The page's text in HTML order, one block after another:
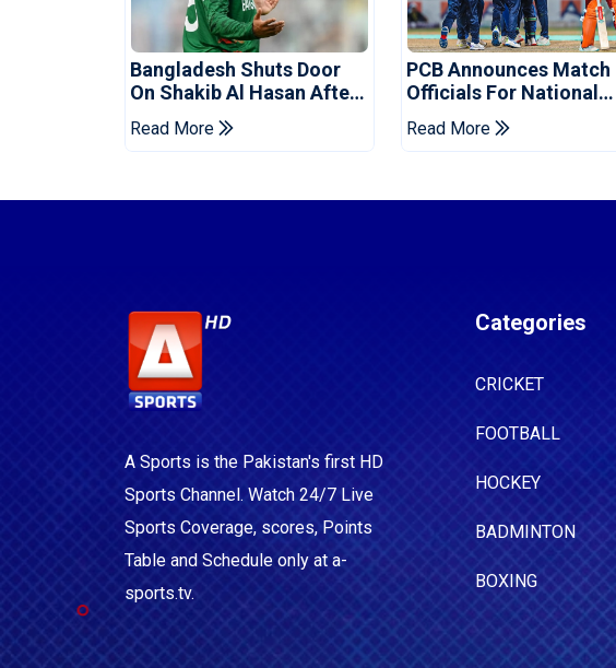
Bangladesh Shuts Door
On Shakib Al Hasan After
Hasina Event
Read More
PCB Announces Match
Officials For National
Champions Cup
Read More
A Sports is the Pakistan's first HD
Sports Channel. Watch 24/7 Live
Sports Coverage, scores, Points
Table and Schedule only at a-
sports.tv.
Categories
CRICKET
FOOTBALL
HOCKEY
BADMINTON
BOXING